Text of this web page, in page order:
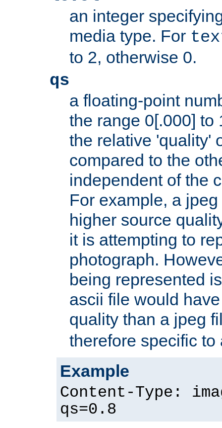
an integer
media type. For
to 2, otherwise 0.
qs
a floating-point
the range 0[.000] to
the relative 'quality'
compared to the
independent of the
For example, a
higher source
it is attempting to
photograph.
being represented
ascii file would
quality than a jpeg
therefore specific
Example
Content-Type:
qs=0.8